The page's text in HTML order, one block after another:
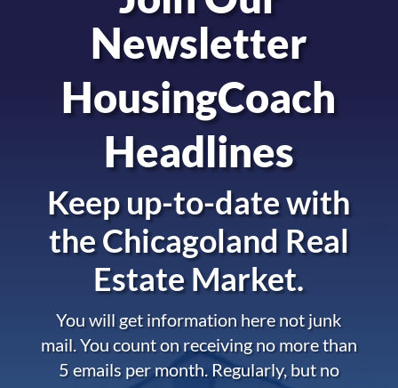
Newsletter
HousingCoach
Headlines
Keep up-to-date with
theChicagoland Real
Estate Market.
You will get information here not junk
mail. You count on receiving no more than
5 emails per month. Regularly, but no